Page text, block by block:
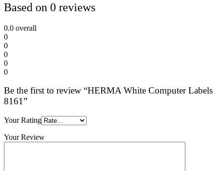
Based on 0 reviews
0.0 overall
0
0
0
0
0
Be the first to review “HERMA White Computer Labels
8161”
Your Rating
Your Review